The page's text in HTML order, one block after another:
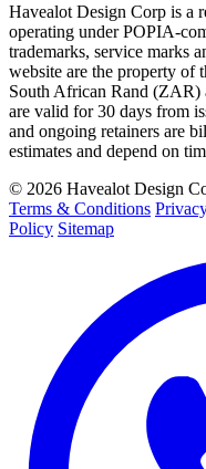
Havealot Design Corp is a
operating under POPIA-
trademarks, service marks
website are the property of
South African Rand (ZAR)
are valid for 30 days from
and ongoing retainers are
estimates and depend on
© 2026 Havealot Design
Terms & Conditions
Policy Sitemap